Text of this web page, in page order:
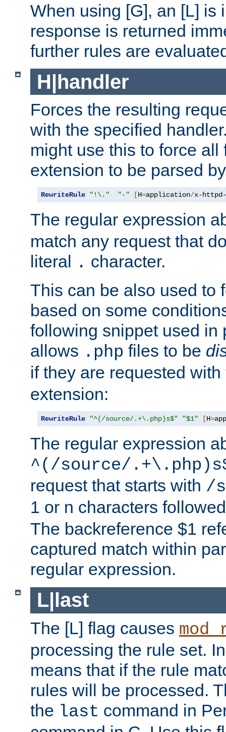
When using [G], an [L] is
response is returned
further rules are
H|handler
Forces the resulting
with the specified
might use this to force
extension to be parsed
RewriteRule "!\." "-" [H=application/x-httpd-
The regular expression
match any request that
literal
. character.
This can be also used to
based on some
following snippet used in
allows .php files to be
if they are requested
extension:
RewriteRule "^(/source/.+\.php)s$" "$1" [H=
The regular expression
^(/source/
request that starts with /
1 or n characters
The backreference $1
captured match within
regular expression.
L|last
The [L] flag causes
processing the rule set.
means that if the rule
rules will be processed.
the last command in